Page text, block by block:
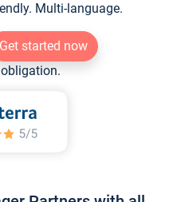
Multi-language.
Get started now